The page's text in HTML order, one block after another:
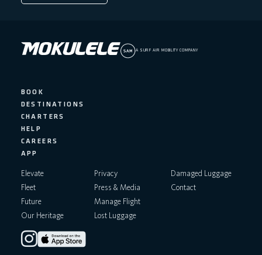
A SURF AIR MOBILITY COMPANY
BOOK
DESTINATIONS
CHARTERS
HELP
CAREERS
APP
Elevate
Fleet
Future
Our Heritage
Privacy
Press & Media
Manage Flight
Lost Luggage
Damaged Luggage
Contact